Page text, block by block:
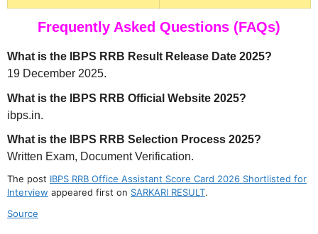
Frequently Asked Questions (FAQs)
What is the IBPS RRB Result Release Date 2025?
19 December 2025.
What is the IBPS RRB Official Website 2025?
ibps.in.
What is the IBPS RRB Selection Process 2025?
Written Exam, Document Verification.
The post IBPS RRB Office Assistant Score Card 2026 Shortlisted for
Interview appeared first on SARKARI RESULT.
Source